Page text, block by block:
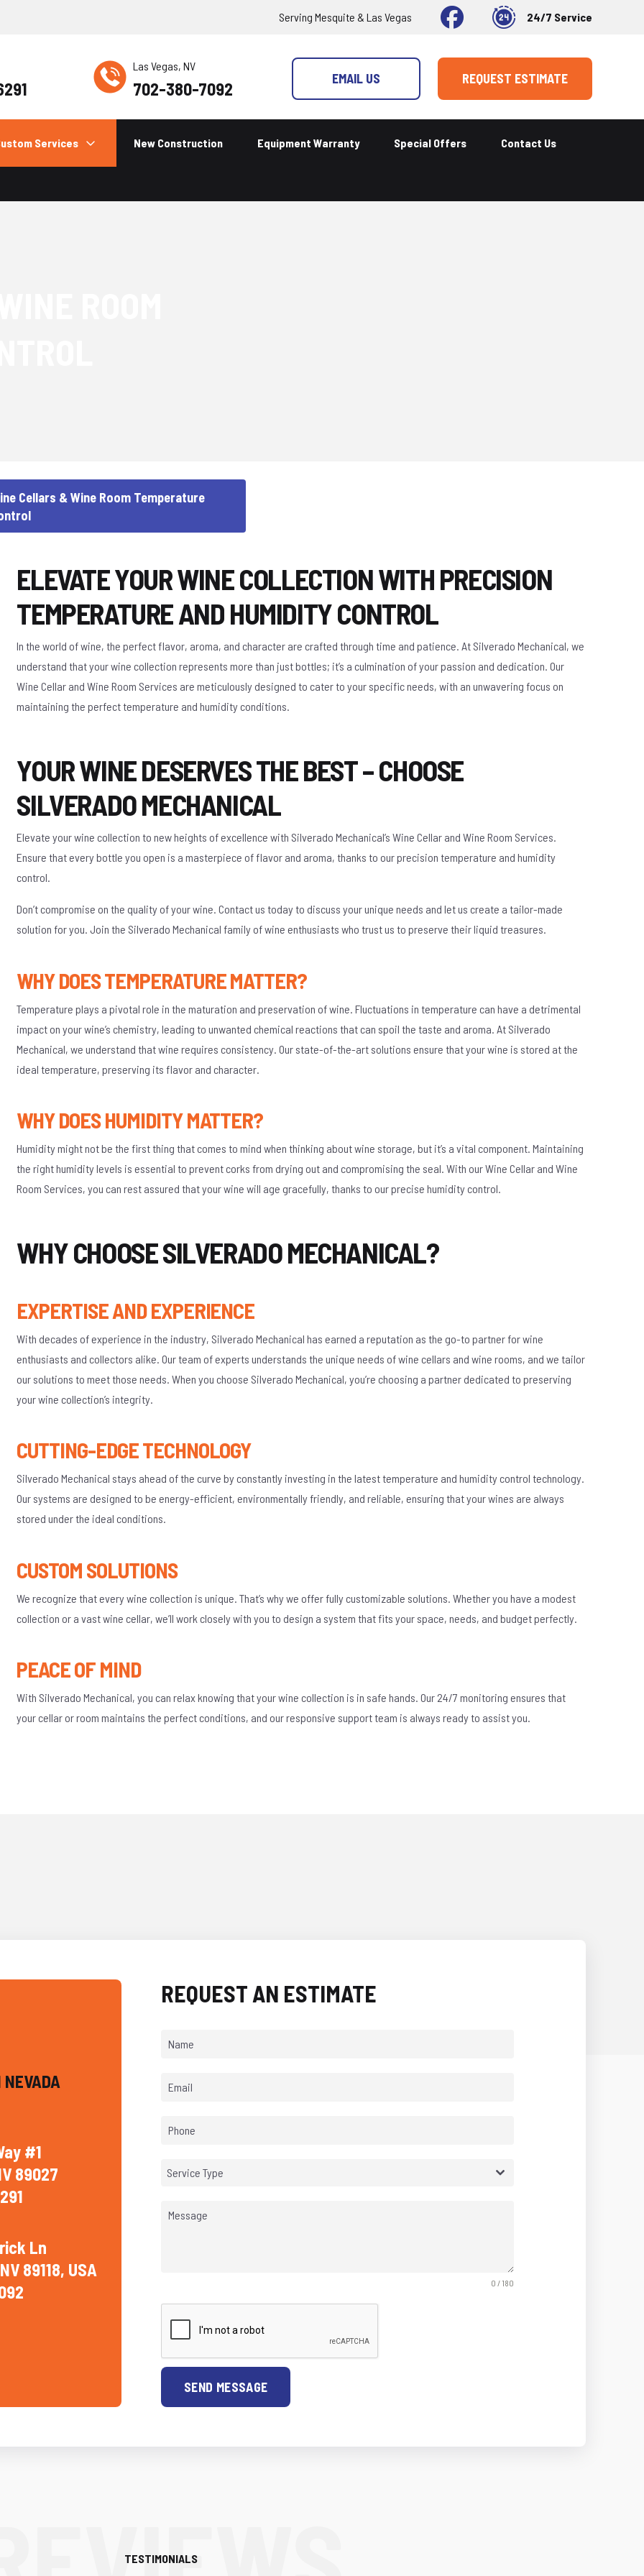
Serving Mesquite & Las Vegas 24/7 Service
Las Vegas, NV
702-380-7092 EMAIL US REQUEST ESTIMATE
Services New Construction Equipment Warranty Special Offers Contact Us
Cellars & Wine Room Temperature
ELEVATE YOUR WINE COLLECTION WITH PRECISION
TEMPERATURE AND HUMIDITY CONTROL
In the world of wine, the perfect flavor, aroma, and character are crafted through time and patience. At Silverado Mechanical, we
understand that your wine collection represents more than just bottles; it’s a culmination of your passion and dedication. Our
Wine Cellar and Wine Room Services are meticulously designed to cater to your specific needs, with an unwavering focus on
maintaining the perfect temperature and humidity conditions.
YOUR WINE DESERVES THE BEST – CHOOSE
SILVERADO MECHANICAL
Elevate your wine collection to new heights of excellence with Silverado Mechanical’s Wine Cellar and Wine Room Services.
Ensure that every bottle you open is a masterpiece of flavor and aroma, thanks to our precision temperature and humidity
control.
Don’t compromise on the quality of your wine. Contact us today to discuss your unique needs and let us create a tailor-made
solution for you. Join the Silverado Mechanical family of wine enthusiasts who trust us to preserve their liquid treasures.
WHY DOES TEMPERATURE MATTER?
Temperature plays a pivotal role in the maturation and preservation of wine. Fluctuations in temperature can have a detrimental
impact on your wine’s chemistry, leading to unwanted chemical reactions that can spoil the taste and aroma. At Silverado
Mechanical, we understand that wine requires consistency. Our state-of-the-art solutions ensure that your wine is stored at the
ideal temperature, preserving its flavor and character.
WHY DOES HUMIDITY MATTER?
Humidity might not be the first thing that comes to mind when thinking about wine storage, but it’s a vital component. Maintaining
the right humidity levels is essential to prevent corks from drying out and compromising the seal. With our Wine Cellar and Wine
Room Services, you can rest assured that your wine will age gracefully, thanks to our precise humidity control.
WHY CHOOSE SILVERADO MECHANICAL?
EXPERTISE AND EXPERIENCE
With decades of experience in the industry, Silverado Mechanical has earned a reputation as the go-to partner for wine
enthusiasts and collectors alike. Our team of experts understands the unique needs of wine cellars and wine rooms, and we tailor
our solutions to meet those needs. When you choose Silverado Mechanical, you’re choosing a partner dedicated to preserving
your wine collection’s integrity.
CUTTING-EDGE TECHNOLOGY
Silverado Mechanical stays ahead of the curve by constantly investing in the latest temperature and humidity control technology.
Our systems are designed to be energy-efficient, environmentally friendly, and reliable, ensuring that your wines are always
stored under the ideal conditions.
CUSTOM SOLUTIONS
We recognize that every wine collection is unique. That’s why we offer fully customizable solutions. Whether you have a modest
collection or a vast wine cellar, we’ll work closely with you to design a system that fits your space, needs, and budget perfectly.
PEACE OF MIND
With Silverado Mechanical, you can relax knowing that your wine collection is in safe hands. Our 24/7 monitoring ensures that
your cellar or room maintains the perfect conditions, and our responsive support team is always ready to assist you.
NEVADA
#1
89027
Ln
89118, USA
REQUEST AN ESTIMATE
Service Type
0 / 180
SEND MESSAGE
TESTIMONIALS